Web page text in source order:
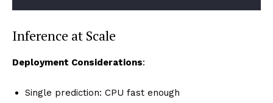
Inference at Scale
Deployment Considerations:
Single prediction: CPU fast enough